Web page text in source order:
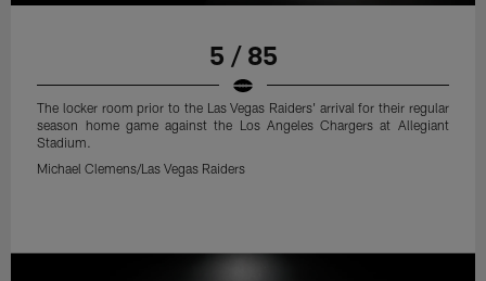
5 / 85
The locker room prior to the Las Vegas Raiders' arrival for their regular
season home game against the Los Angeles Chargers at Allegiant
Stadium.
Michael Clemens/Las Vegas Raiders